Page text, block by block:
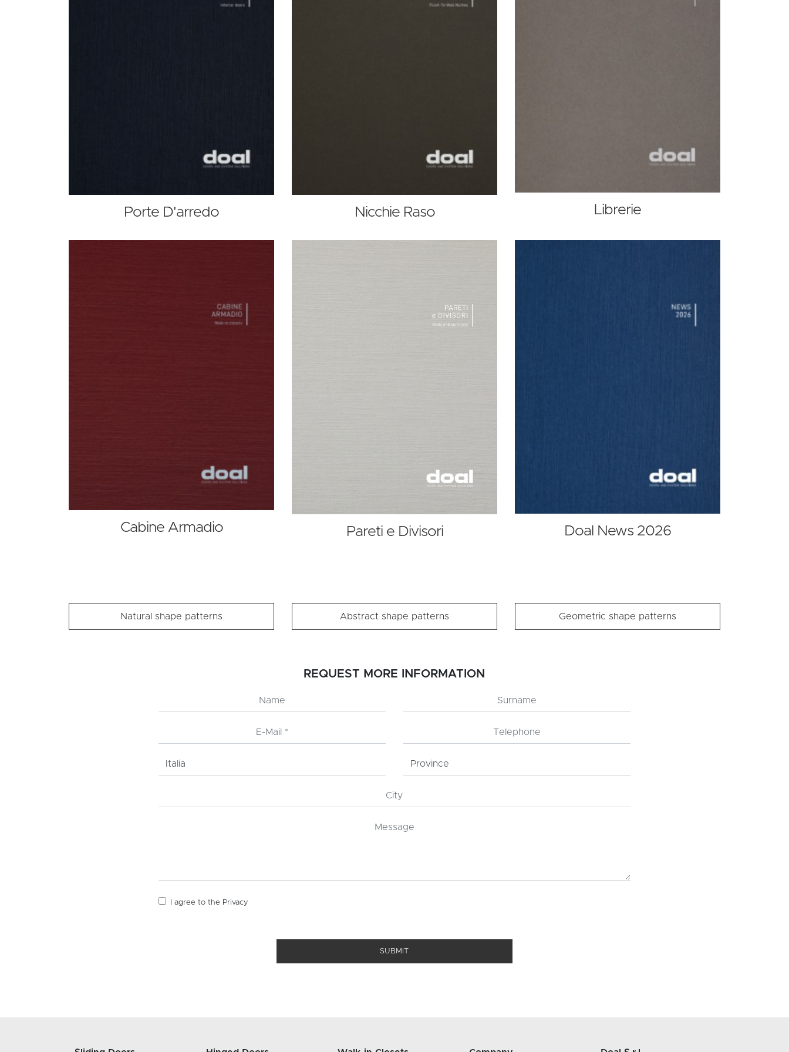
Porte D'arredo Nicchie Raso Librerie
Cabine Armadio Pareti e Divisori Doal News 2026
Natural shape patterns Abstract shape patterns Geometric shape patterns
REQUEST MORE INFORMATION
I agree to the Privacy
SUBMIT